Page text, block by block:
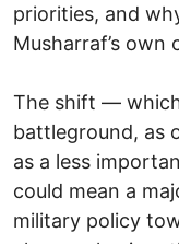
priorities, and
Musharraf’s own
The shift —
battleground, as
as a less
could mean a
military policy